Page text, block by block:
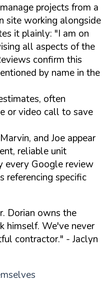
projects from a
site working alongside
it plainly: "I am on
all aspects of the
confirm this
by name in the
often
or video call to save
and Joe appear
reliable unit
every Google review
referencing specific
Dorian owns the
himself. We've never
contractor." - Jaclyn